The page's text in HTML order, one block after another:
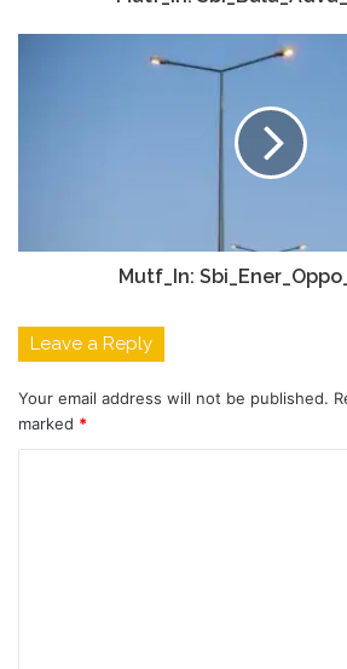
Mutf_In:
Leave a Reply
Your email address will not be published.
marked *